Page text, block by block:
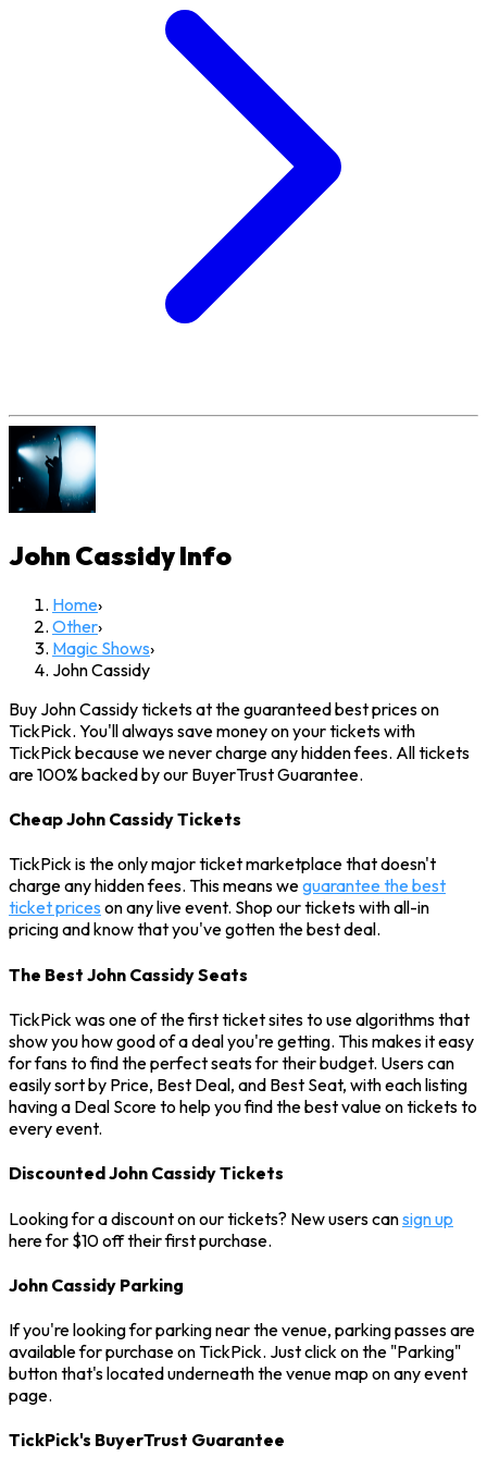
John CassidyInfo
Home›
Other›
Magic Shows›
John Cassidy
Buy John Cassidy tickets at the guaranteed best prices on
TickPick. You'll always save money on your tickets with
TickPick because we never charge any hidden fees. All tickets
are 100% backed by our BuyerTrust Guarantee.
Cheap John Cassidy Tickets
TickPick is the only major ticket marketplace that doesn't
charge any hidden fees. This means weguarantee the best
ticket prices on any live event. Shop our tickets with all-in
pricing and know that you've gotten the best deal.
The Best John Cassidy Seats
TickPick was one of the first ticket sites to use algorithms that
show you how good of a deal you're getting. This makes it easy
for fans to find the perfect seats for their budget. Users can
easily sort by Price, Best Deal, and Best Seat, with each listing
having a Deal Score to help you find the best value on tickets to
every event.
Discounted John Cassidy Tickets
Looking for a discount on our tickets? New users cansign up
here for $10 off their first purchase.
John Cassidy Parking
If you're looking for parking near the venue, parking passes are
available for purchase on TickPick. Just click on the "Parking"
button that's located underneath the venue map on any event
page.
TickPick's BuyerTrust Guarantee